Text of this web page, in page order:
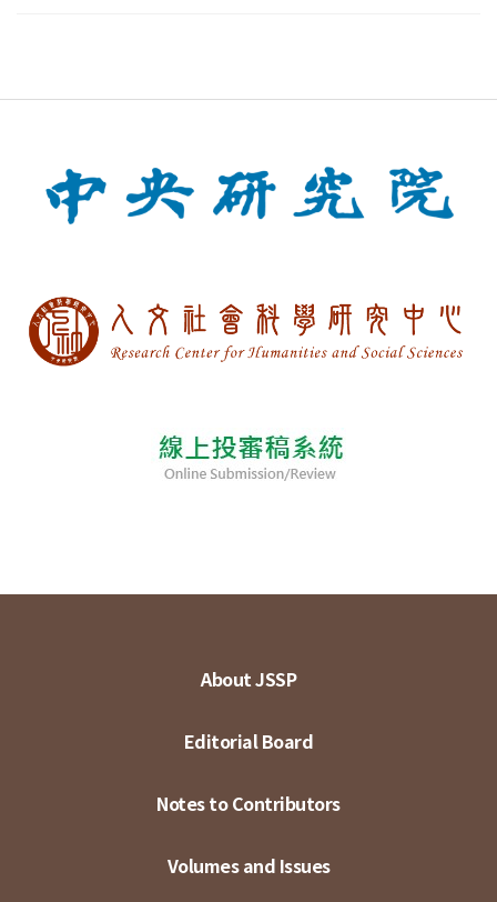
About JSSP
Editorial Board
Notes to Contributors
Volumes and Issues